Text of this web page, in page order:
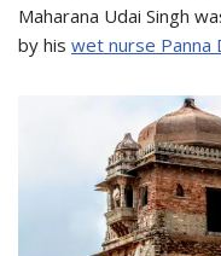
Maharana Udai Singh
by his wet nurse Panna